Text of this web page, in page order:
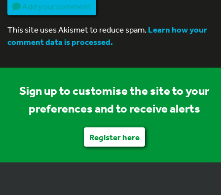
Add your comment
This site uses Akismet to reduce spam.Learn how your
comment data is processed.
Sign up to customise the site to your
preferences and to receive alerts
Register here